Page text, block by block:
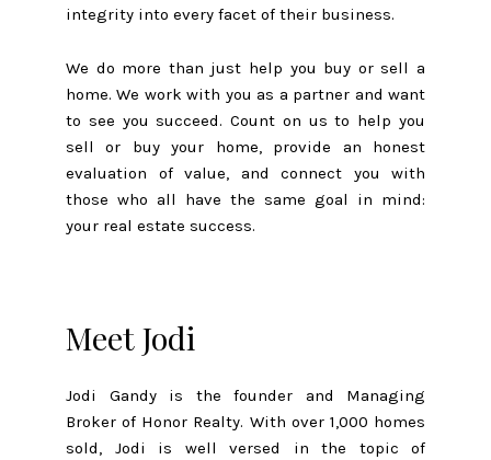
integrity into every facet of their business.
We do more than just help you buy or sell a
home. We work with you as a partner and want
to see you succeed. Count on us to help you
sell or buy your home, provide an honest
evaluation of value, and connect you with
those who all have the same goal in mind:
your real estate success.
Meet Jodi
Jodi Gandy is the founder and Managing
Broker of Honor Realty. With over 1,000 homes
sold, Jodi is well versed in the topic of